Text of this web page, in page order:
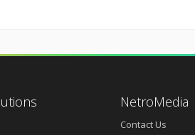
NetroMedia
Contact Us